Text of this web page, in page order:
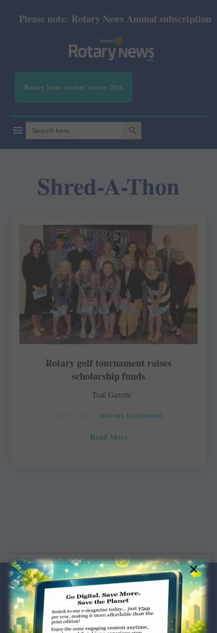
Please note: Rotary News Annual subscription
Rotary News readers' survey 2026
Search
for:
SEARCH BUTTON
Shred-A-Thon
Rotary golf tournament raises
scholarship funds
Trail Gazette
ROTARY ELSEWHERE
Read More
×